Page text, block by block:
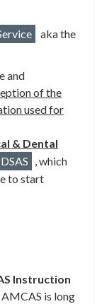
aka the
and
of the
used for
& Dental
, which
to start
Instruction
is long